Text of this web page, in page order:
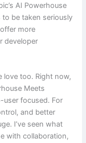
AI Powerhouse
to be taken seriously
more
developer
love too. Right now,
Meets
user focused. For
and better
I’ve seen what
with collaboration,